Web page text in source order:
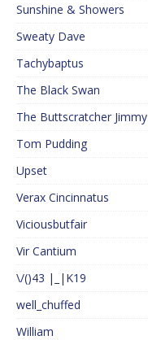
Sunshine & Showers
Sweaty Dave
Tachybaptus
The Black Swan
The Buttscratcher Jimmy
Tom Pudding
Upset
Verax Cincinnatus
Viciousbutfair
Vir Cantium
\/()43 |_|K19
well_chuffed
William